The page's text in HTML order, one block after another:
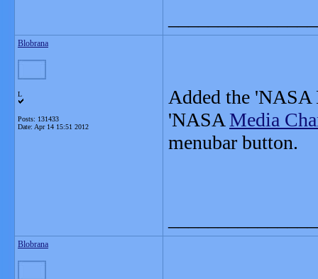
Blobrana
L
Posts: 131433
Date: Apr 14 15:51 2012
Added the
'NASA Media
menubar button.
Blobrana